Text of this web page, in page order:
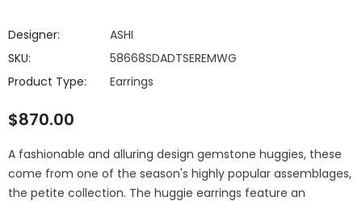
Designer:
ASHI
SKU:
58668SDADTSEREMWG
Product Type:
Earrings
$870.00
A fashionable and alluring design gemstone huggies, these
come from one of the season's highly popular assemblages,
the petite collection. The huggie earrings feature an